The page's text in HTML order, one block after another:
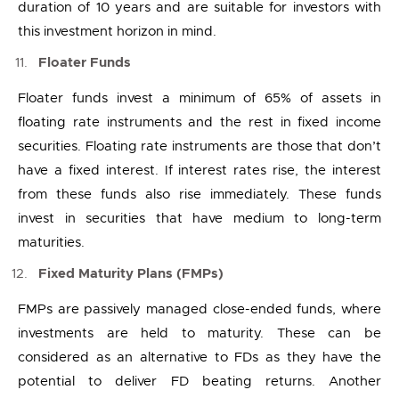
duration of 10 years and are suitable for investors with
this investment horizon in mind.
Floater Funds
Floater funds invest a minimum of 65% of assets in
floating rate instruments and the rest in fixed income
securities. Floating rate instruments are those that don’t
have a fixed interest. If interest rates rise, the interest
from these funds also rise immediately. These funds
invest in securities that have medium to long-term
maturities.
Fixed Maturity Plans (FMPs)
FMPs are passively managed close-ended funds, where
investments are held to maturity. These can be
considered as an alternative to FDs as they have the
potential to deliver FD beating returns. Another